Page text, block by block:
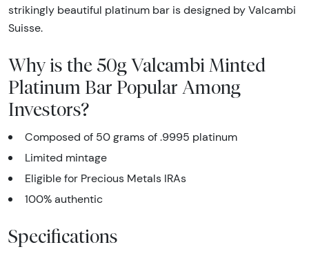
strikingly beautiful platinum bar is designed by Valcambi
Suisse.
Why is the 50g Valcambi Minted
Platinum Bar Popular Among
Investors?
Composed of 50 grams of .9995 platinum
Limited mintage
Eligible for Precious Metals IRAs
100% authentic
Specifications